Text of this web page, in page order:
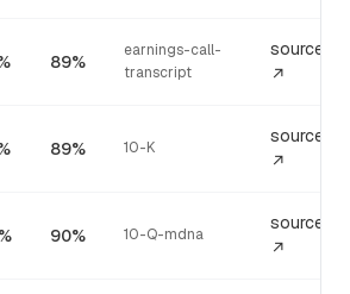
89%
earnings-call-
transcript
source
↗
89% 10-K
source
↗
90% 10-Q-mdna
source
↗